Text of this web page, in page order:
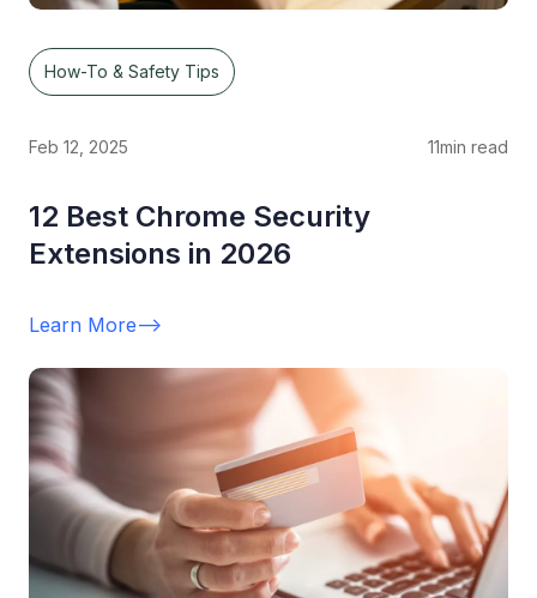
How-To & Safety Tips
Feb 12, 2025 11min read
12 Best Chrome Security
Extensions in 2026
Learn More-->